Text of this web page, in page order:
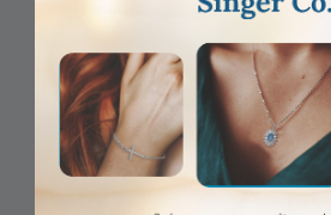
Item #: SJ9582
Login to View Pricing